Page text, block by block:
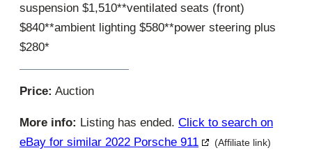
suspension $1,510**ventilated seats (front)
$840**ambient lighting $580**power steering plus
$280*
Price: Auction
More info: Listing has ended. Click to search on
eBay for similar 2022 Porsche 911
(Affiliate link)